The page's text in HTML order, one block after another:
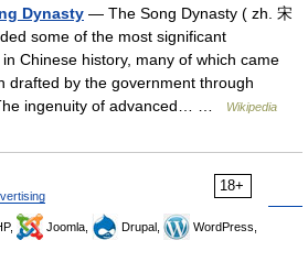
Dynasty — The Song Dynasty ( zh. 宋
some of the most significant
Chinese history, many of which came
drafted by the government through
ingenuity of advanced… …
Wikipedia
18+
Joomla, Drupal,
WordPress,